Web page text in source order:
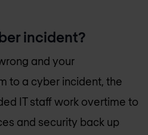
incident?
and your
to a cyber incident, the
IT staff work overtime to
and security back up